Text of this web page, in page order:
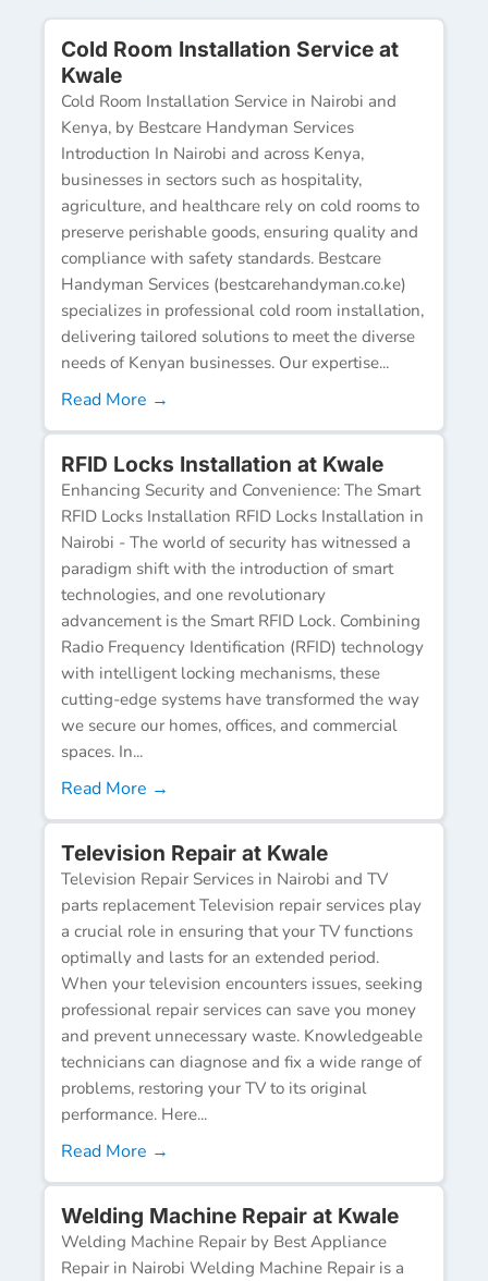
Cold Room Installation Service at
Kwale
Cold Room Installation Service in Nairobi and
Kenya, by Bestcare Handyman Services
Introduction In Nairobi and across Kenya,
businesses in sectors such as hospitality,
agriculture, and healthcare rely on cold rooms to
preserve perishable goods, ensuring quality and
compliance with safety standards. Bestcare
Handyman Services (bestcarehandyman.co.ke)
specializes in professional cold room installation,
delivering tailored solutions to meet the diverse
needs of Kenyan businesses. Our expertise...
Read More →
RFID Locks Installation at Kwale
Enhancing Security and Convenience: The Smart
RFID Locks Installation RFID Locks Installation in
Nairobi - The world of security has witnessed a
paradigm shift with the introduction of smart
technologies, and one revolutionary
advancement is the Smart RFID Lock. Combining
Radio Frequency Identification (RFID) technology
with intelligent locking mechanisms, these
cutting-edge systems have transformed the way
we secure our homes, offices, and commercial
spaces. In...
Read More →
Television Repair at Kwale
Television Repair Services in Nairobi and TV
parts replacement Television repair services play
a crucial role in ensuring that your TV functions
optimally and lasts for an extended period.
When your television encounters issues, seeking
professional repair services can save you money
and prevent unnecessary waste. Knowledgeable
technicians can diagnose and fix a wide range of
problems, restoring your TV to its original
performance. Here...
Read More →
Welding Machine Repair at Kwale
Welding Machine Repair by Best Appliance
Repair in Nairobi Welding Machine Repair is a